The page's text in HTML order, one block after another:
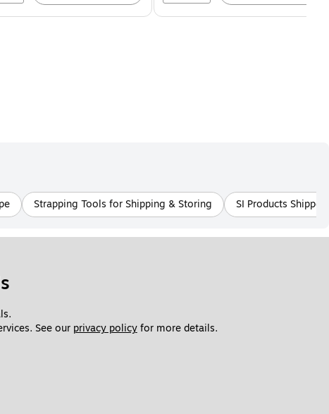
Strapping Tools for Shipping & Storing SI Products Shippers
See our privacy policy for more details.